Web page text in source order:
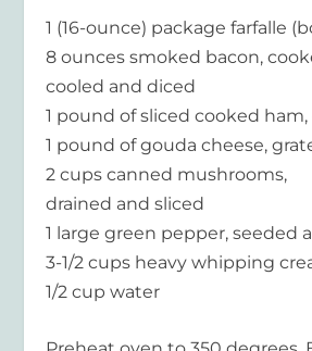
1 (16-ounce) package farfalle
8 ounces smoked bacon,
cooled and diced
1 pound of sliced cooked
1 pound of gouda cheese,
2 cups canned mushrooms,
drained and sliced
1 large green pepper, seeded
3-1/2 cups heavy whipping
1/2 cup water